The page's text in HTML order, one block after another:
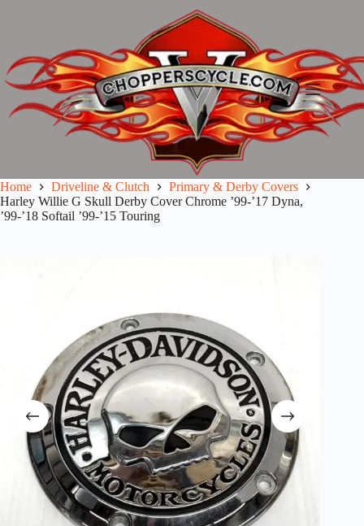
Home Driveline & Clutch
Primary & Derby Covers
Harley Willie G Skull Derby Cover Chrome ’99-’17 Dyna,
’99-’18 Softail ’99-’15 Touring